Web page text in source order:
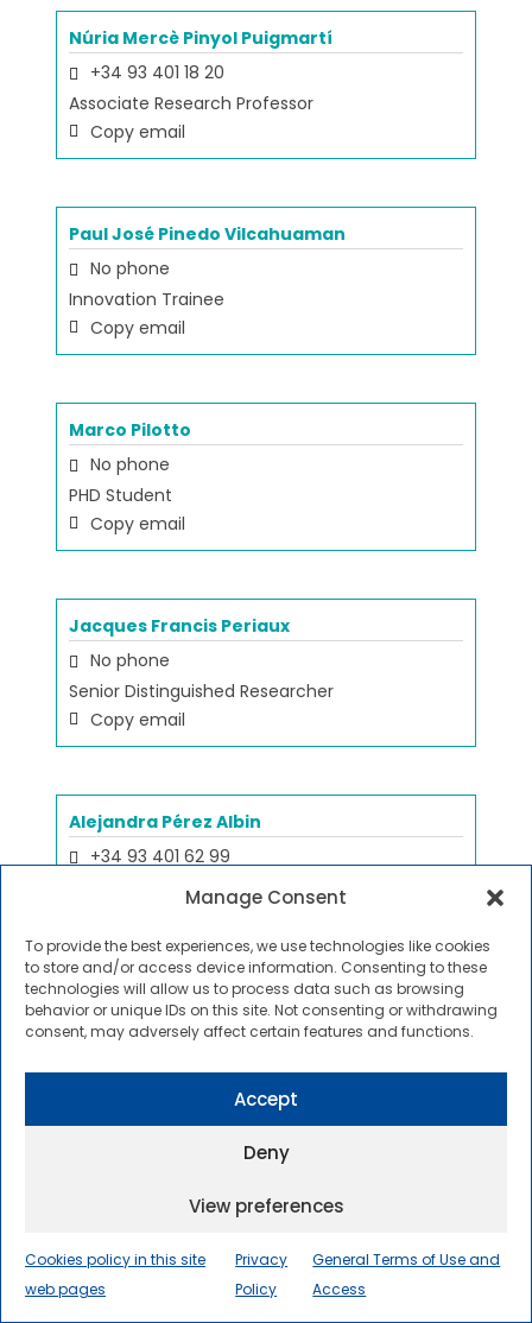
Manage Consent
To provide the best experiences, we use technologies like cookies
to store and/or access device information. Consenting to these
technologies will allow us to process data such as browsing
behavior or unique IDs on this site. Not consenting or withdrawing
consent, may adversely affect certain features and functions.
Accept
Deny
View preferences
Cookies policy in this site
web pages
Privacy
Policy
General Terms of Use and
Access
Núria Mercè Pinyol Puigmartí
+34 93 401 18 20
Associate Research Professor
Copy email
Paul José Pinedo Vilcahuaman
No phone
Innovation Trainee
Copy email
Marco Pilotto
No phone
PHD Student
Copy email
Jacques Francis Periaux
No phone
Senior Distinguished Researcher
Copy email
Alejandra Pérez Albin
+34 93 401 62 99
Projectes Estratègics
Marta Pérez Caralt
Daniel Pérez Sánchez
+34 93 739 85 75